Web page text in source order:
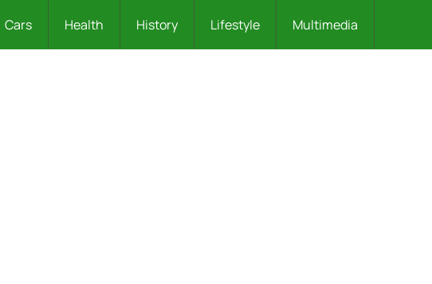
Cars Health History Lifestyle Multimedia